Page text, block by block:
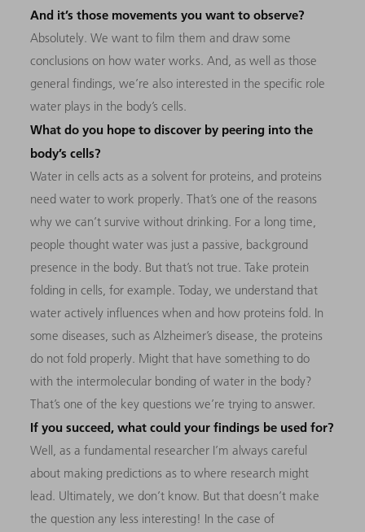
And it’s those movements you want to observe?
Absolutely. We want to film them and draw some
conclusions on how water works. And, as well as those
general findings, we’re also interested in the specific role
water plays in the body’s cells.
What do you hope to discover by peering into the
body’s cells?
Water in cells acts as a solvent for proteins, and proteins
need water to work properly. That’s one of the reasons
why we can’t survive without drinking. For a long time,
people thought water was just a passive, background
presence in the body. But that’s not true. Take protein
folding in cells, for example. Today, we understand that
water actively influences when and how proteins fold. In
some diseases, such as Alzheimer’s disease, the proteins
do not fold properly. Might that have something to do
with the intermolecular bonding of water in the body?
That’s one of the key questions we’re trying to answer.
If you succeed, what could your findings be used for?
Well, as a fundamental researcher I’m always careful
about making predictions as to where research might
lead. Ultimately, we don’t know. But that doesn’t make
the question any less interesting! In the case of